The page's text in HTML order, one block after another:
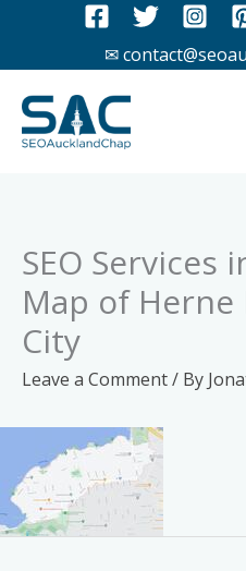
content
✉
SEO Services
Map of Herne
City
Leave a Comment/ By